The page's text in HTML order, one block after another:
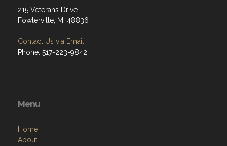
215 Veterans Drive
Fowlerville, MI 48836
Contact Us via Email
Phone: 517-223-9842
Menu
Home
About